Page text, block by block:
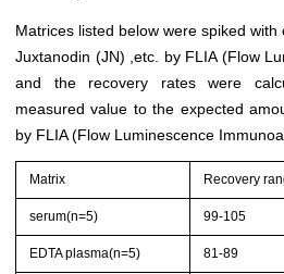
Matrices listed below were spiked
Juxtanodin (JN) ,etc. by FLIA (Flow
and the recovery rates were
measured value to the expected
by FLIA (Flow Luminescence
Matrix Recovery
serum(n=5) 99-105
EDTA plasma(n=5) 81-89